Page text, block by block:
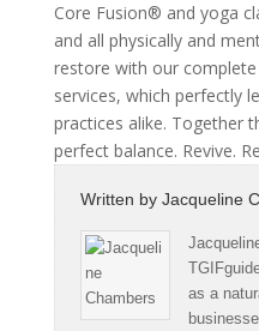
Core Fusion® and yoga
and all physically and
restore with our
services, which perfectly
practices alike. Together
perfect balance. Revive.
Written by Jacqueline
as a